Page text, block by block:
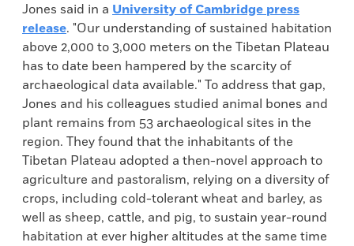
Jones said in a University of Cambridge press
release. "Our understanding of sustained habitation
above 2,000 to 3,000 meters on the Tibetan Plateau
has to date been hampered by the scarcity of
archaeological data available." To address that gap,
Jones and his colleagues studied animal bones and
plant remains from 53 archaeological sites in the
region. They found that the inhabitants of the
Tibetan Plateau adopted a then-novel approach to
agriculture and pastoralism, relying on a diversity of
crops, including cold-tolerant wheat and barley, as
well as sheep, cattle, and pig, to sustain year-round
habitation at ever higher altitudes at the same time